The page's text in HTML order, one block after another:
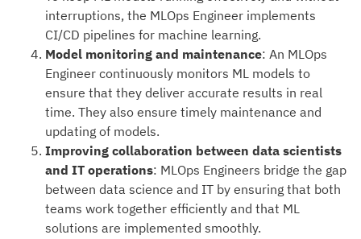
interruptions, the MLOps Engineer implements
CI/CD pipelines for machine learning.
Model monitoring and maintenance: An MLOps
Engineer continuously monitors ML models to
ensure that they deliver accurate results in real
time. They also ensure timely maintenance and
updating of models.
Improving collaboration between data scientists
and IT operations: MLOps Engineers bridge the gap
between data science and IT by ensuring that both
teams work together efficiently and that ML
solutions are implemented smoothly.